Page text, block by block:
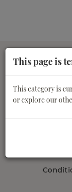
Shangri-
Privacy
This page is
This category is
or explore our